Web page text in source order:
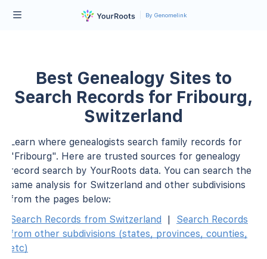
By Genomelink
Best Genealogy Sites to
Search Records for Fribourg,
Switzerland
Learn where genealogists search family records for
"Fribourg". Here are trusted sources for genealogy
record search by YourRoots data. You can search the
same analysis for Switzerland and other subdivisions
from the pages below:
Search Records from Switzerland
|
Search Records
from other subdivisions (states, provinces, counties,
etc)